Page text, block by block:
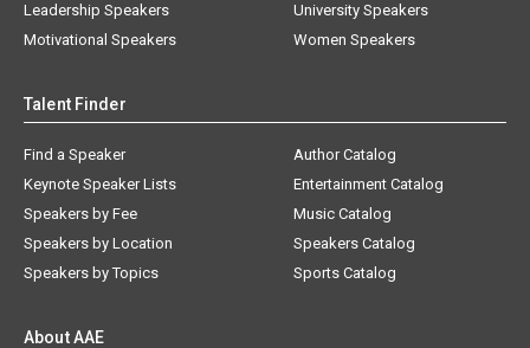
Leadership Speakers
Motivational Speakers
University Speakers
Women Speakers
Talent Finder
Find a Speaker
Keynote Speaker Lists
Speakers by Fee
Speakers by Location
Speakers by Topics
Author Catalog
Entertainment Catalog
Music Catalog
Speakers Catalog
Sports Catalog
About AAE